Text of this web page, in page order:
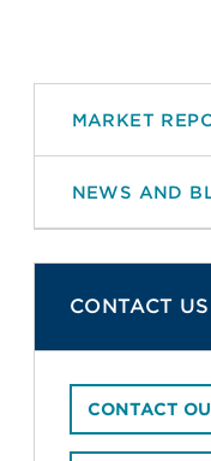
MARKET
NEWS AND
CONTACT US
CONTACT